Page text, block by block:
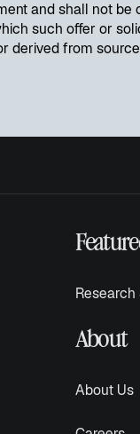
and shall not be
such offer or
derived from
Research
About
About Us